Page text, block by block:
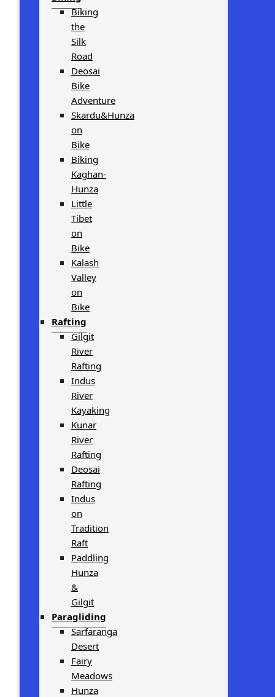
Biking
the
Silk
Road
Deosai
Bike
Adventure
Skardu&Hunza
on
Bike
Biking
Kaghan-
Hunza
Little
Tibet
on
Bike
Kalash
Valley
on
Bike
Rafting
Gilgit
River
Rafting
Indus
River
Kayaking
Kunar
River
Rafting
Deosai
Rafting
Indus
on
Tradition
Raft
Paddling
Hunza
&
Gilgit
Paragliding
Sarfaranga
Desert
Fairy
Meadows
Hunza